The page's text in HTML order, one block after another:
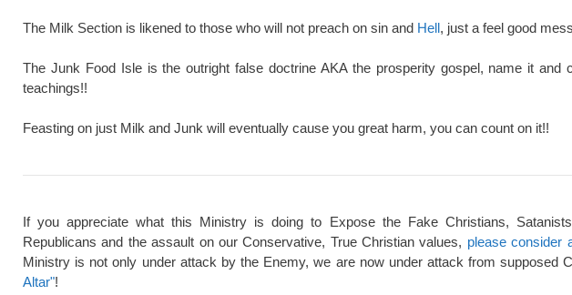
The Milk Section is likened to those who will not preach on sin and Hell, just a feel good
The Junk Food Isle is the outright false doctrine AKA the prosperity gospel, name it
teachings!!
Feasting on just Milk and Junk will eventually cause you great harm, you can count on it!!
If you appreciate what this Ministry is doing to Expose the Fake Christians,
Republicans and the assault on our Conservative, True Christian values, please consider
Ministry is not only under attack by the Enemy, we are now under attack from supposed
Altar"!